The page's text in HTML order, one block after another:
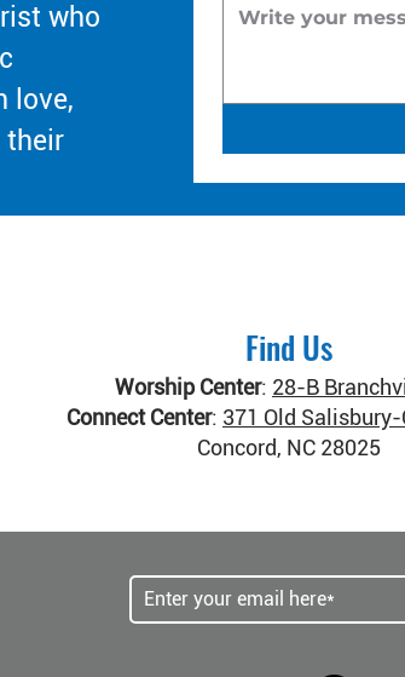
who
love,
their
Find Us
Worship Center: 28-B
Connect Center: 371 Old Salisbury-
Concord, NC 28025